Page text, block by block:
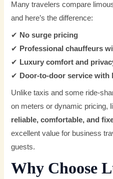
Many travelers compare
and here’s the difference:
✔ No surge pricing
✔ Professional chauffeurs
✔ Luxury comfort and
✔ Door-to-door service with
Unlike taxis and some ride-
on meters or dynamic pricing,
reliable, comfortable, and
excellent value for business
guests.
Why Choose